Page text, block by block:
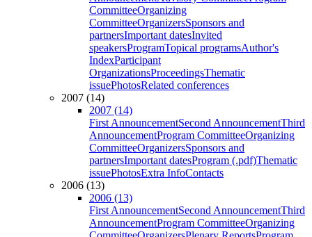
CommitteeOrganizing
CommitteeOrganizersSponsors and
partnersImportant datesInvited
speakersProgramTopical programsAuthor's
IndexParticipant
OrganizationsProceedingsThematic
issuePhotosRelated conferences
2007 (14)
2007 (14)
First AnnouncementSecond AnnouncementThird
AnnouncementProgram CommitteeOrganizing
CommitteeOrganizersSponsors and
partnersImportant datesProgram (.pdf)Thematic
issuePhotosExtra InfoContacts
2006 (13)
2006 (13)
First AnnouncementSecond AnnouncementThird
AnnouncementProgram CommitteeOrganizing